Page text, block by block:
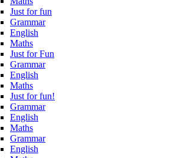
Just for fun
Grammar
English
Maths
Just for Fun
Grammar
English
Maths
Just for fun!
Grammar
English
Maths
Grammar
English